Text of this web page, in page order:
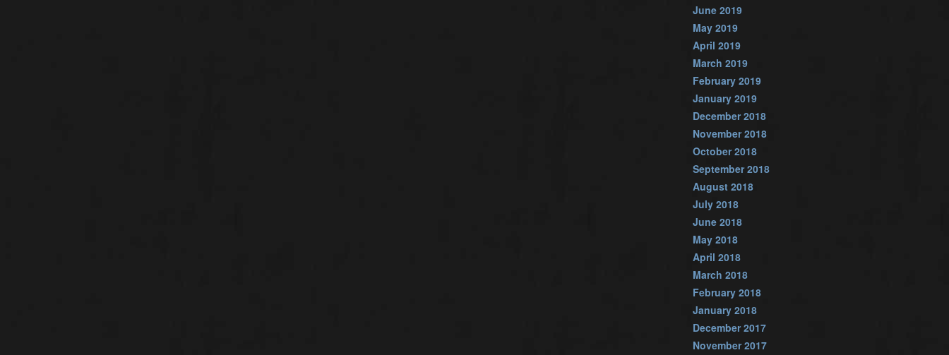
June 2019
May 2019
April 2019
March 2019
February 2019
January 2019
December 2018
November 2018
October 2018
September 2018
August 2018
July 2018
June 2018
May 2018
April 2018
March 2018
February 2018
January 2018
December 2017
November 2017